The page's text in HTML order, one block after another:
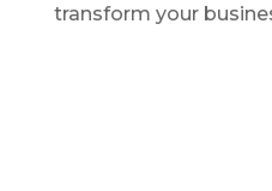
transform your